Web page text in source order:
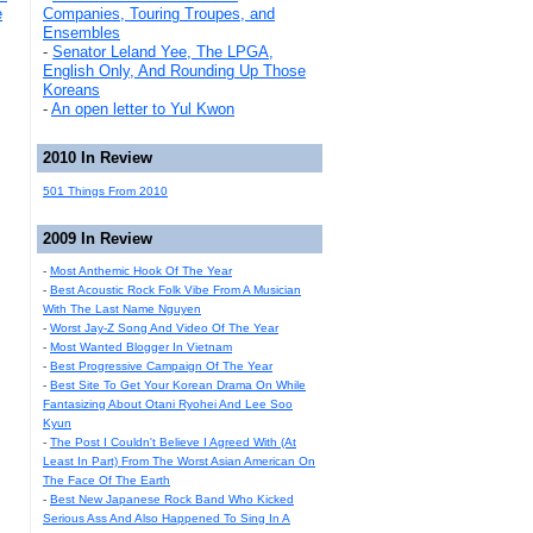
Companies, Touring Troupes, and
Ensembles
- Senator Leland Yee, The LPGA,
English Only, And Rounding Up Those
Koreans
- An open letter to Yul Kwon
2010 In Review
501 Things From 2010
2009 In Review
- Most Anthemic Hook Of The Year
- Best Acoustic Rock Folk Vibe From A Musician
With The Last Name Nguyen
- Worst Jay-Z Song And Video Of The Year
- Most Wanted Blogger In Vietnam
- Best Progressive Campaign Of The Year
- Best Site To Get Your Korean Drama On While
Fantasizing About Otani Ryohei And Lee Soo
Kyun
- The Post I Couldn't Believe I Agreed With (At
Least In Part) From The Worst Asian American On
The Face Of The Earth
- Best New Japanese Rock Band Who Kicked
Serious Ass And Also Happened To Sing In A